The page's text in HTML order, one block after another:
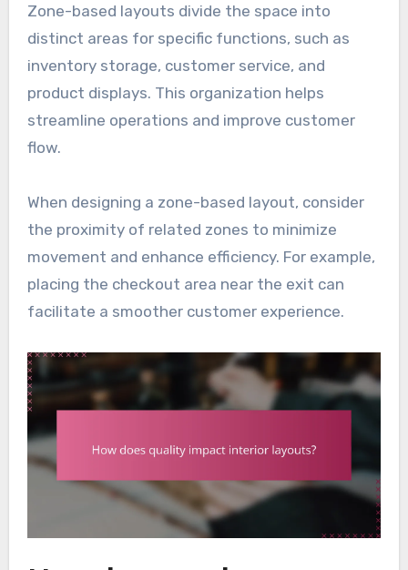
Zone-based layouts divide the space into
distinct areas for specific functions, such as
inventory storage, customer service, and
product displays. This organization helps
streamline operations and improve customer
flow.
When designing a zone-based layout, consider
the proximity of related zones to minimize
movement and enhance efficiency. For example,
placing the checkout area near the exit can
facilitate a smoother customer experience.